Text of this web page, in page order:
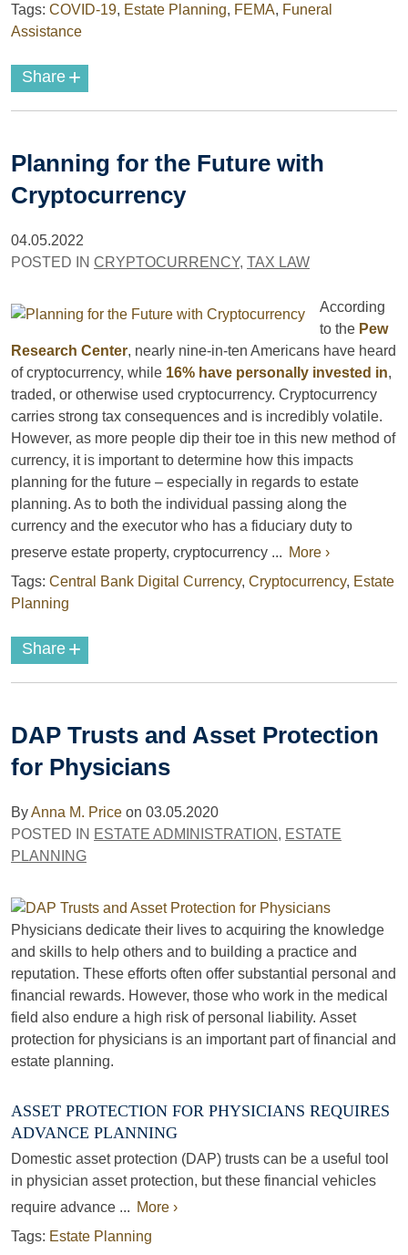
Tags: COVID-19, Estate Planning, FEMA, Funeral
Assistance
Share +
Planning for the Future with
Cryptocurrency
04.05.2022
POSTED IN CRYPTOCURRENCY, TAX LAW
According
to the Pew
Research Center, nearly nine-in-ten Americans have heard
of cryptocurrency, while 16% have personally invested in,
traded, or otherwise used cryptocurrency. Cryptocurrency
carries strong tax consequences and is incredibly volatile.
However, as more people dip their toe in this new method of
currency, it is important to determine how this impacts
planning for the future – especially in regards to estate
planning. As to both the individual passing along the
currency and the executor who has a fiduciary duty to
preserve estate property, cryptocurrency ... More ›
Tags: Central Bank Digital Currency, Cryptocurrency, Estate
Planning
Share +
DAP Trusts and Asset Protection
for Physicians
ByAnna M. Price on 03.05.2020
POSTED IN ESTATE ADMINISTRATION , ESTATE
PLANNING
Physicians dedicate their lives to acquiring the knowledge
and skills to help others and to building a practice and
reputation. These efforts often offer substantial personal and
financial rewards. However, those who work in the medical
field also endure a high risk of personal liability. Asset
protection for physicians is an important part of financial and
estate planning.
ASSET PROTECTION FOR PHYSICIANS REQUIRES
ADVANCE PLANNING
Domestic asset protection (DAP) trusts can be a useful tool
in physician asset protection, but these financial vehicles
require advance ... More ›
Tags: Estate Planning